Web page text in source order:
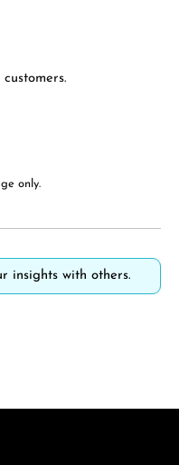
safety
only.
insights with others.